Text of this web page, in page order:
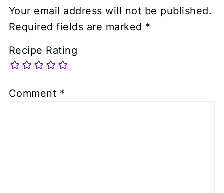
Your email address will not be published.
Required fields are marked *
Recipe Rating
Comment *